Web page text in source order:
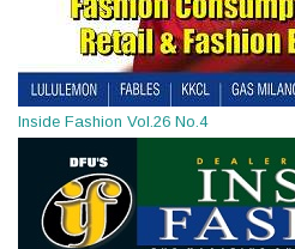
Inside Fashion Vol.26 No.4